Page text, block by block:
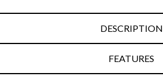
DESCRIPTION
FEATURES